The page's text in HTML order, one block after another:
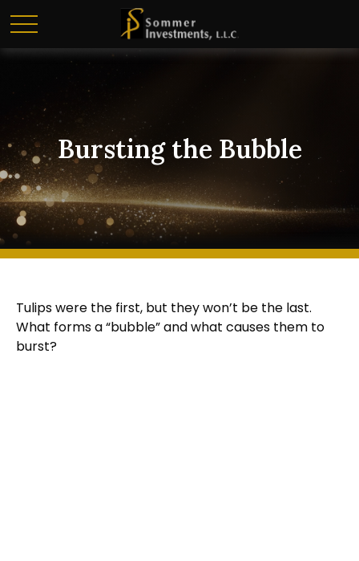
Bursting the Bubble
Tulips were the first, but they won’t be the last.
What forms a “bubble” and what causes them to
burst?